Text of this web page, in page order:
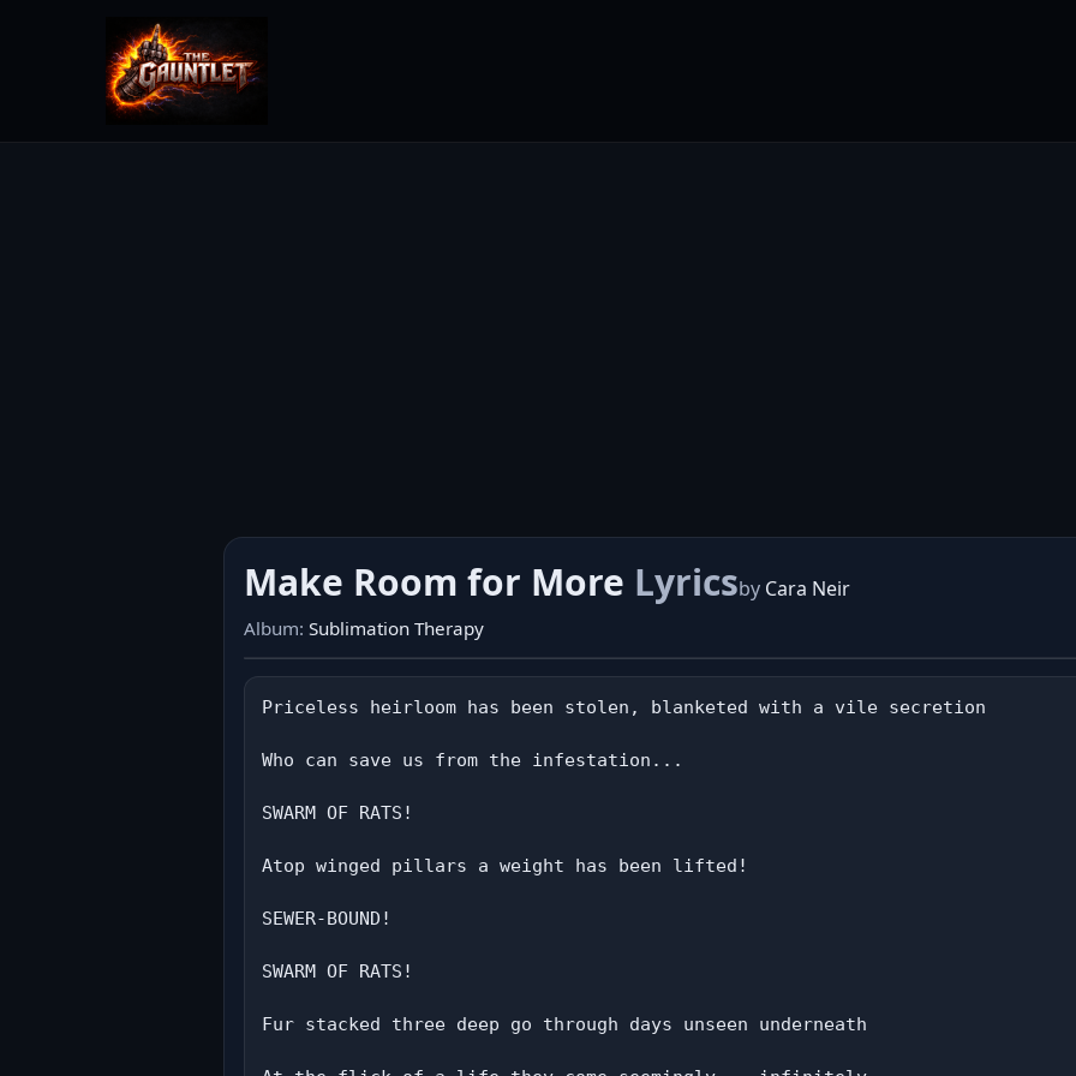
Make Room for More Lyricsby Cara Neir
Album: Sublimation Therapy
Priceless heirloom has been stolen, blanketed with a vile secretion
Who can save us from the infestation...
SWARM OF RATS!
Atop winged pillars a weight has been lifted!
SEWER-BOUND!
SWARM OF RATS!
Fur stacked three deep go through days unseen underneath